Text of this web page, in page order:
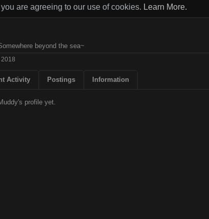
are agreeing to our use of cookies. Learn More.
beyond the sea~
Activity Postings Information
profile yet.